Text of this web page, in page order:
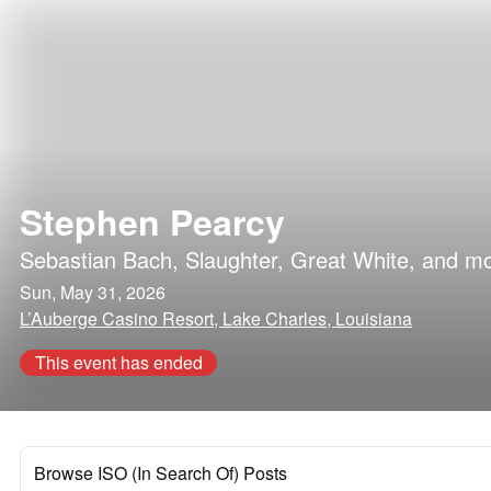
Stephen Pearcy
Sebastian Bach, Slaughter, Great White, and
Sun, May 31, 2026
L’Auberge Casino Resort, Lake Charles, Louisiana
This event has ended
Browse ISO (In Search Of) Posts